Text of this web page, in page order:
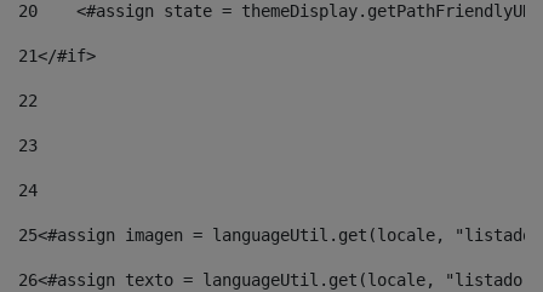
20
<#assign state =
21</#if>
22
23
24
25<#assign imagen = languageUtil.get(locale,
26<#assign texto = languageUtil.get(locale,